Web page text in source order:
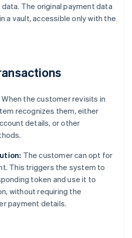
The original payment data
a vault, accessible only with the
When the customer revisits in
recognizes them, either
details, or other
The customer can opt for
This triggers the system to
token and use it to
without requiring the
payment details.